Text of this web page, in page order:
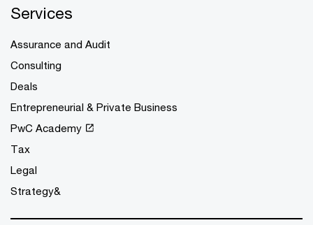
Services
Assurance and Audit
Consulting
Deals
Entrepreneurial & Private Business
PwC Academy
Tax
Legal
Strategy&